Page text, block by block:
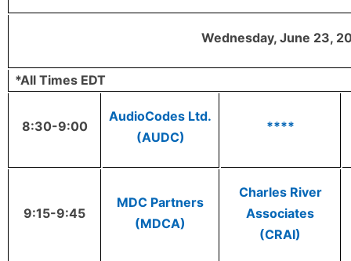
Wednesday, June 23,
*All Times EDT
8:30-9:00
AudioCodes Ltd.
(AUDC)
****
9:15-9:45
MDC Partners
(MDCA)
Charles River
Associates
(CRAI)